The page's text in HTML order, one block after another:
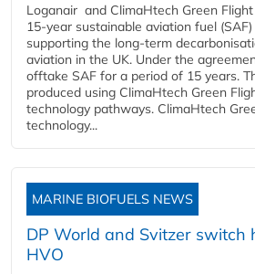
Loganair and ClimaHtech Green
15-year sustainable aviation fuel
supporting the long-term
aviation in the UK. Under the
offtake SAF for a period of 15 years.
produced using ClimaHtech Green
technology pathways. ClimaHtech
technology...
MARINE BIOFUELS NEWS
DP World and Svitzer switch
HVO